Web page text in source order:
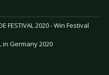
FESTIVAL 2020 - Win Festival
in Germany 2020